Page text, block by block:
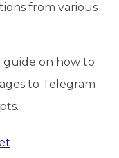
from various
guide on how to
to Telegram